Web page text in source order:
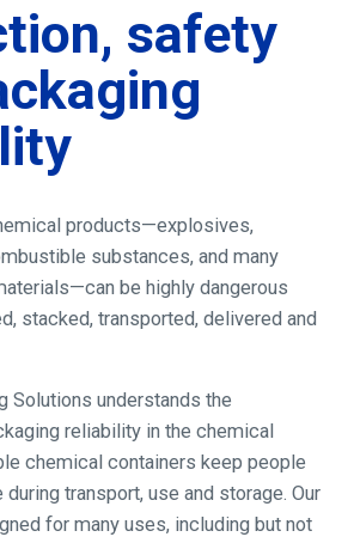
safety
products—explosives,
substances, and many
be highly dangerous
stacked, transported, delivered and
Solutions understands the
reliability in the chemical
chemical containers keep people
transport, use and storage. Our
for many uses, including but not